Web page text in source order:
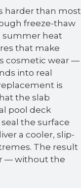
harder than most
freeze-thaw
summer heat
that make
cosmetic wear —
into real
is
the slab
pool deck
the surface
a cooler, slip-
The result
— without the